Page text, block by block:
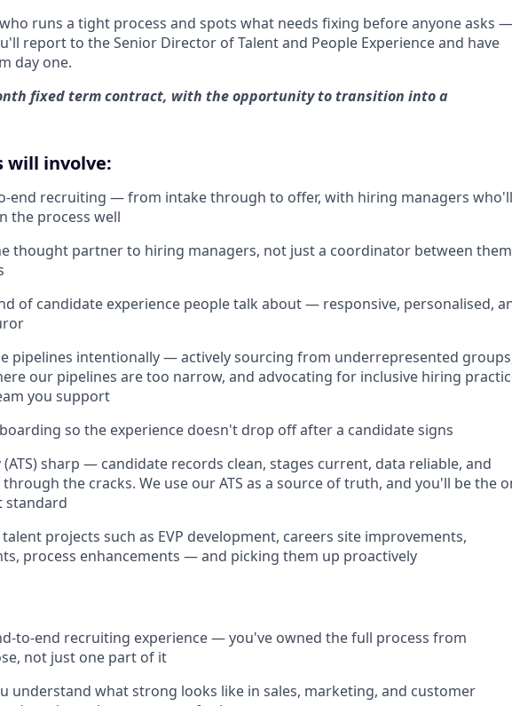
runs a tight process and spots what needs fixing before anyone asks —
report to the Senior Director of Talent and People Experience and have
day one.
fixed term contract, with the opportunity to transition into a
will involve:
end recruiting — from intake through to offer, with hiring managers who'll
the process well
thought partner to hiring managers, not just a coordinator between them
of candidate experience people talk about — responsive, personalised,
pipelines intentionally — actively sourcing from underrepresented
our pipelines are too narrow, and advocating for inclusive hiring
you support
so the experience doesn't drop off after a candidate signs
(ATS) sharp — candidate records clean, stages current, data reliable, and
the cracks. We use our ATS as a source of truth, and you'll be the
standard
projects such as EVP development, careers site improvements,
process enhancements — and picking them up proactively
to-end recruiting experience — you've owned the full process from
not just one part of it
understand what strong looks like in sales, marketing, and customer